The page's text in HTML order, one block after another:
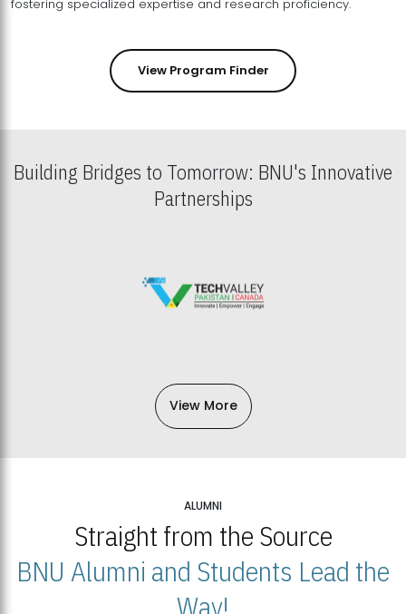
fostering specialized expertise and research proficiency.
View Program Finder
Building Bridges to Tomorrow: BNU's Innovative
Partnerships
View More
ALUMNI
Straight from the Source
BNU Alumni and Students Lead the
Way!